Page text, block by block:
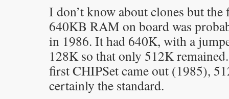
I don’t know about clones but
640KB RAM on board was
in 1986. It had 640K, with a
128K so that only 512K
first CHIPSet came out (1985),
certainly the standard.